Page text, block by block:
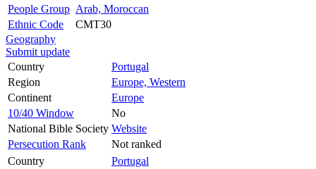
People Group Arab, Moroccan
Ethnic Code
CMT30
Geography
Submit update
Country
Portugal
Region
Europe, Western
Continent
Europe
10/40 Window
No
National Bible Society Website
Persecution Rank
Not ranked
Country
Portugal